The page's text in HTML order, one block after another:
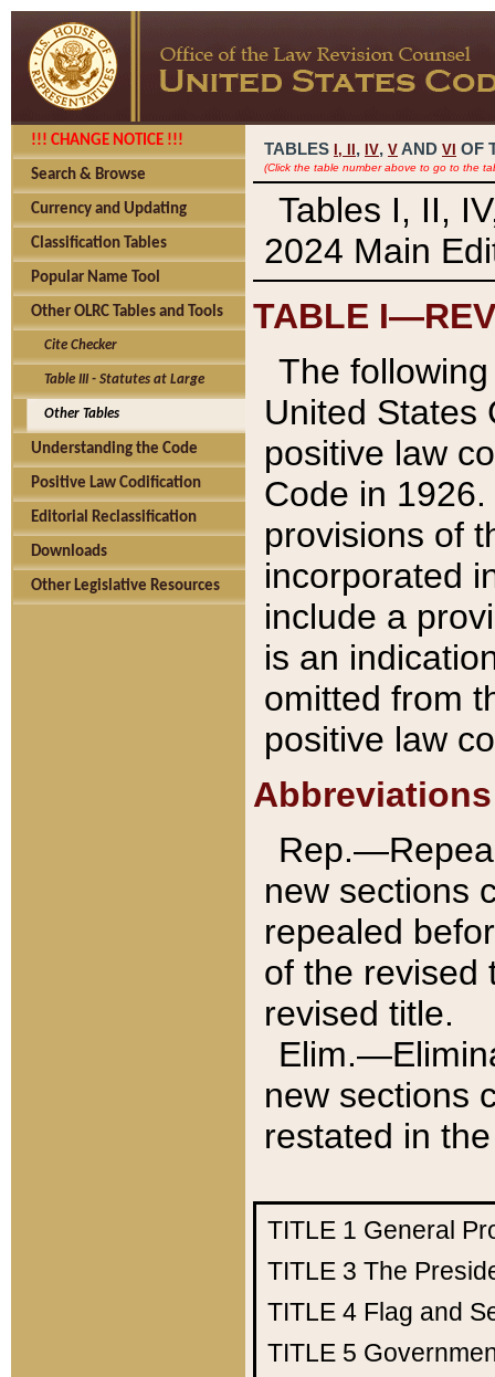
!!! CHANGE NOTICE !!!
Search & Browse
Currency and Updating
Classification Tables
Popular Name Tool
Other OLRC Tables and Tools
Cite Checker
Table III - Statutes at Large
Other Tables
Understanding the Code
Positive Law Codification
Editorial Reclassification
Downloads
Other Legislative Resources
TABLES I, , IV, V AND VI OF
(Click the table number above to go to the
Tables I, II,
2024 Main
TABLE
The
United States
positive law
Code in
provisions of
incorporated
include a
is an
omitted from
positive law
Abbreviations
new sections
repealed
of the revised
revised title.
new sections
restated in
TITLE 1 General
TITLE 3 The
TITLE 4 Flag and
TITLE 5